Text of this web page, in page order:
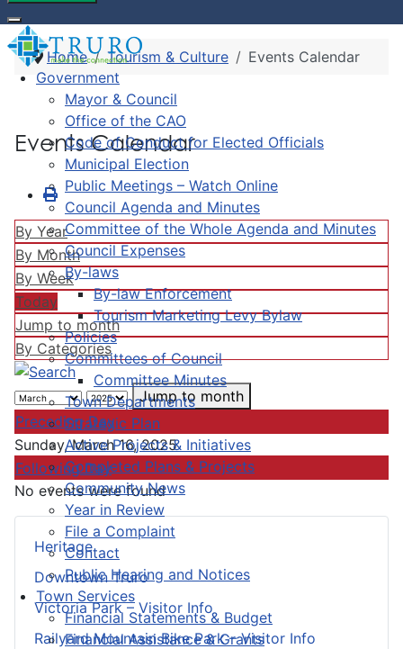
Government
Mayor & Council
Office of the CAO
Code of Conduct for Elected Officials
Municipal Election
Public Meetings – Watch Online
Council Agenda and Minutes
Committee of the Whole Agenda and Minutes
Council Expenses
By-laws
By-law Enforcement
Tourism Marketing Levy Bylaw
Policies
Committees of Council
Committee Minutes
Town Departments
Strategic Plan
Active Projects & Initiatives
Completed Plans & Projects
Community News
Year in Review
File a Complaint
Contact
Public Hearing and Notices
Town Services
Financial Statements & Budget
Financial Assistance & Grants
Heritage
Downtown Truro
Victoria Park – Visitor Info
Railyard Mountain Bike Park – Visitor Info
Home Tourism & Culture Events Calendar
Events Calendar
By Year
By Month
By Week
Today
Jump to month
By Categories
Jump to month
Preceding Day
Sunday, March 16, 2025
Following Day
No events were found